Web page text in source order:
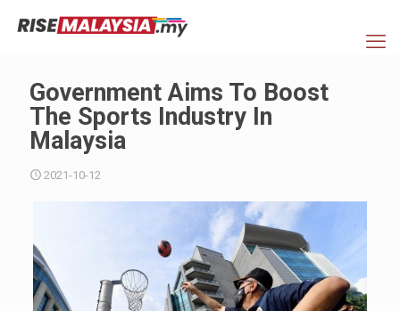
Government Aims To Boost
The Sports Industry In
Malaysia
2021-10-12